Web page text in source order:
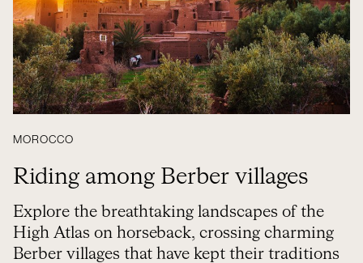
MOROCCO
Riding among Berber villages
Explore the breathtaking landscapes of the
High Atlas on horseback, crossing charming
Berber villages that have kept their traditions